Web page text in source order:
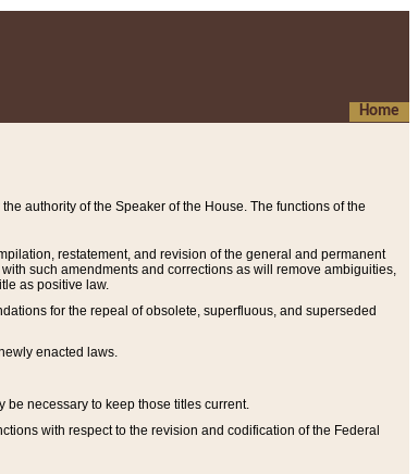
Home
authority of the Speaker of the House. The functions of the
restatement, and revision of the general and permanent
such amendments and corrections as will remove ambiguities,
as positive law.
for the repeal of obsolete, superfluous, and superseded
enacted laws.
necessary to keep those titles current.
with respect to the revision and codification of the Federal